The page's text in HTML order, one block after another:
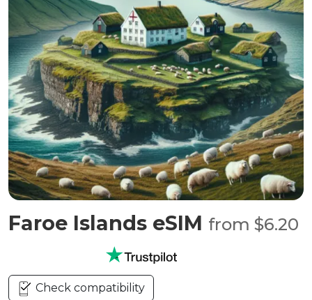
Faroe Islands eSIM from $6.20
Check compatibility